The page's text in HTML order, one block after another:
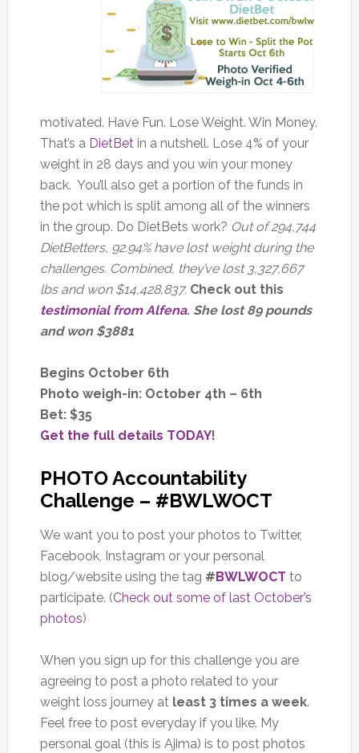
motivated. Have Fun. Lose Weight. Win Money.
That’s a DietBetin a nutshell. Lose 4% of your
weight in 28 days and you win your money
back. You’ll also get a portion of the funds in
the pot which is split among all of the winners
in the group. Do DietBets work? Out of 294,744
DietBetters, 92.94% have lost weight during the
challenges. Combined, they’ve lost 3,327,667
lbs and won $14,428,837. Check out this
testimonial from Alfena. She lost 89 pounds
and won $3881
Begins October 6th
Photo weigh-in: October 4th – 6th
Bet: $35
Get the full details TODAY!
PHOTO Accountability
Challenge – #BWLWOCT
We want you to post your photos to Twitter,
Facebook, Instagram or your personal
blog/website using the tag #BWLWOCT to
participate. (Check out some of last October’s
photos)
When you sign up for this challenge you are
agreeing to post a photo related to your
weight loss journey at least 3 times a week.
Feel free to post everyday if you like. My
personal goal (this is Ajima) is to post photos